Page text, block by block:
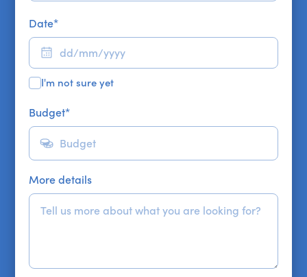
Date*
I'm not sure yet
Budget*
More details